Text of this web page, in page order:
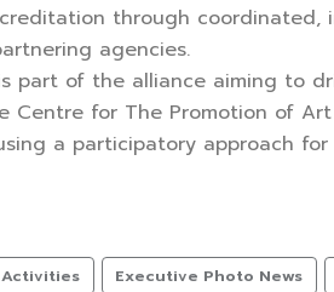
through
agencies.
part of the alliance aiming to
Centre for The Promotion of
a participatory approach
Executive Photo News